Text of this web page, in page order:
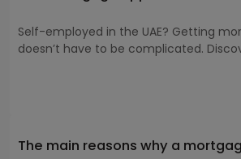
Self-employed in the UAE? Getting
doesn’t have to be complicated.
The main reasons why a